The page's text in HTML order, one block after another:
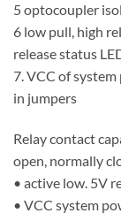
5 optocoupler
6 low pull, high
release status
7. VCC of
in jumpers
Relay contact
open, normally
• active low. 5V
• VCC system